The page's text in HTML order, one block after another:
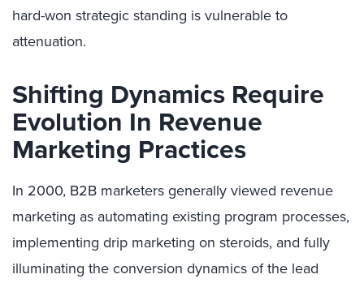
hard-won strategic standing is vulnerable to
attenuation.
Shifting Dynamics Require
Evolution In Revenue
Marketing Practices
In 2000, B2B marketers generally viewed revenue
marketing as automating existing program processes,
implementing drip marketing on steroids, and fully
illuminating the conversion dynamics of the lead